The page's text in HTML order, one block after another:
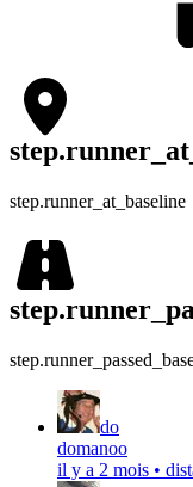
step.runner_at_baseline
do
domanoo
il y a 2 mois •